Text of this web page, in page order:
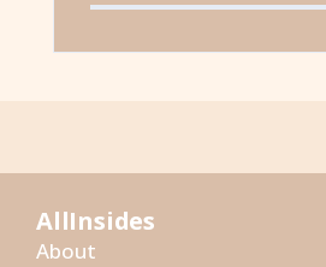
AllInsides
About